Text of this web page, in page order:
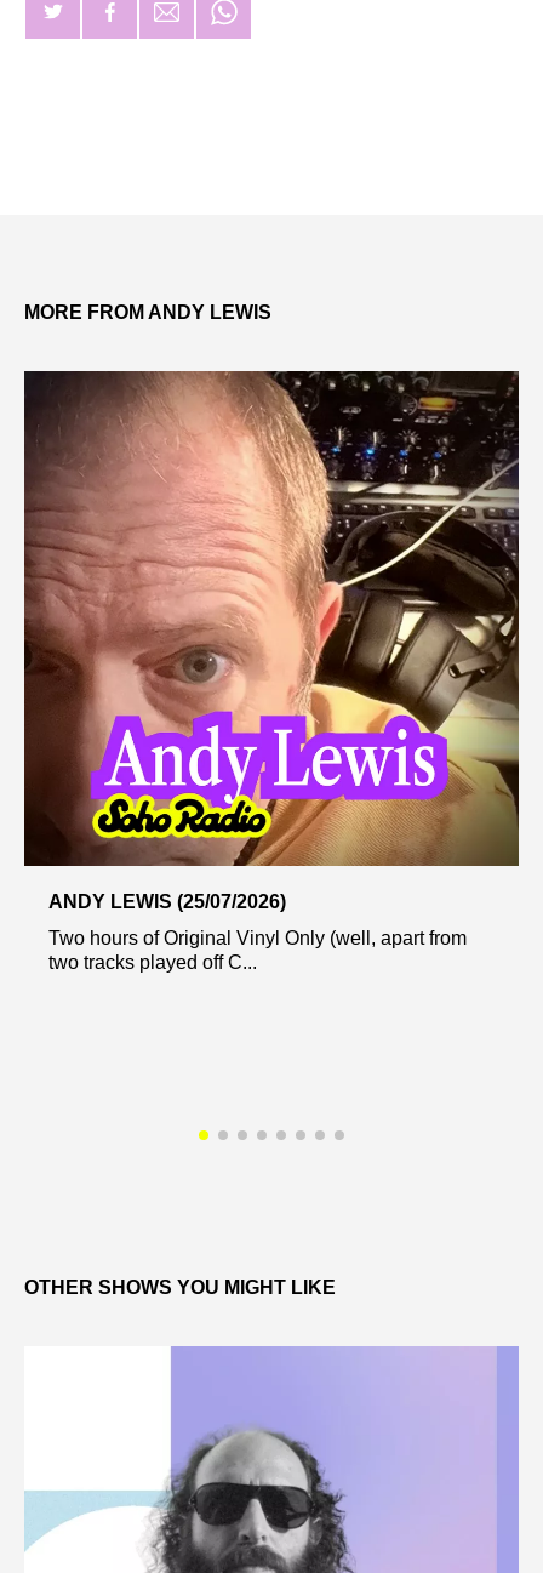
MORE FROM ANDY LEWIS
ANDY LEWIS (25/07/2026)
Two hours of Original Vinyl Only (well, apart from
two tracks played off C...
OTHER SHOWS YOU MIGHT LIKE